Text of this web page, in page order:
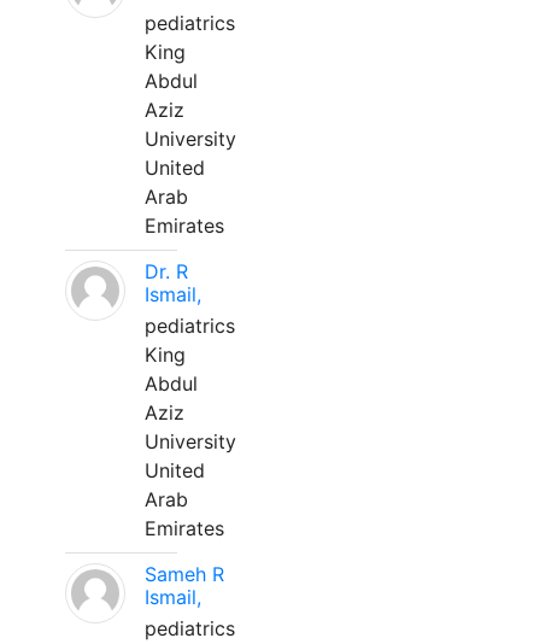
pediatrics
King
Abdul
Aziz
University
United
Arab
Emirates
Dr. R
Ismail,
pediatrics
King
Abdul
Aziz
University
United
Arab
Emirates
Sameh R
Ismail,
pediatrics